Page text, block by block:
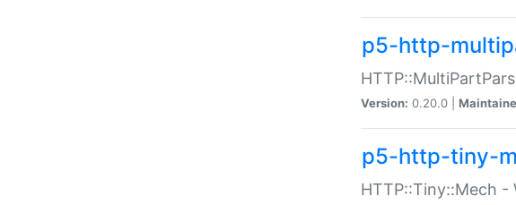
p5-http-
Version: 0.20.0 |
p5-http-tiny-
HTTP::Tiny::Mech -